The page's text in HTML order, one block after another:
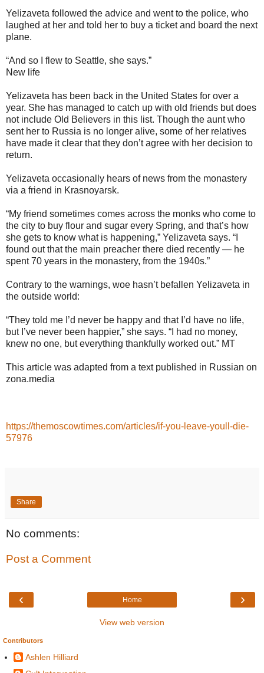
Yelizaveta followed the advice and went to the police, who
laughed at her and told her to buy a ticket and board the next
plane.
“And so I flew to Seattle, she says.”
New life
Yelizaveta has been back in the United States for over a
year. She has managed to catch up with old friends but does
not include Old Believers in this list. Though the aunt who
sent her to Russia is no longer alive, some of her relatives
have made it clear that they don’t agree with her decision to
return.
Yelizaveta occasionally hears of news from the monastery
via a friend in Krasnoyarsk.
“My friend sometimes comes across the monks who come to
the city to buy flour and sugar every Spring, and that’s how
she gets to know what is happening,” Yelizaveta says. “I
found out that the main preacher there died recently — he
spent 70 years in the monastery, from the 1940s.”
Contrary to the warnings, woe hasn’t befallen Yelizaveta in
the outside world:
“They told me I’d never be happy and that I’d have no life,
but I’ve never been happier,” she says. “I had no money,
knew no one, but everything thankfully worked out.” MT
This article was adapted from a text published in Russian on
zona.media
https://themoscowtimes.com/articles/if-you-leave-youll-die-
57976
Share
No comments:
Post a Comment
‹ ›
Home
View web version
Contributors
Ashlen Hilliard